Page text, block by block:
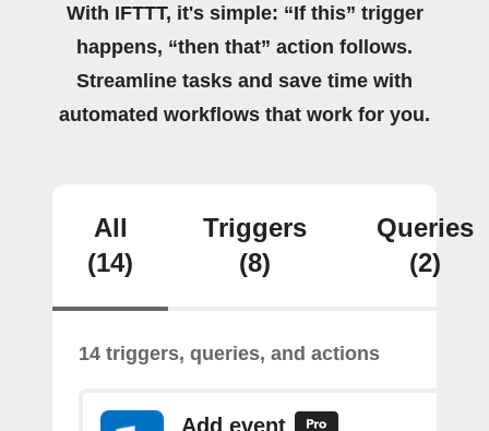
With IFTTT, it's simple: “If this” trigger
happens, “then that” action follows.
Streamline tasks and save time with
automated workflows that work for you.
All
(14)
Triggers
(8)
Queries
(2)
14 triggers, queries, and actions
Add event